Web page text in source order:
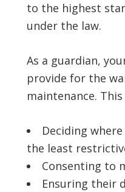
to the highest
under the law.
As a guardian,
provide for the
maintenance.
Deciding
the least
Consenting to
Ensuring their